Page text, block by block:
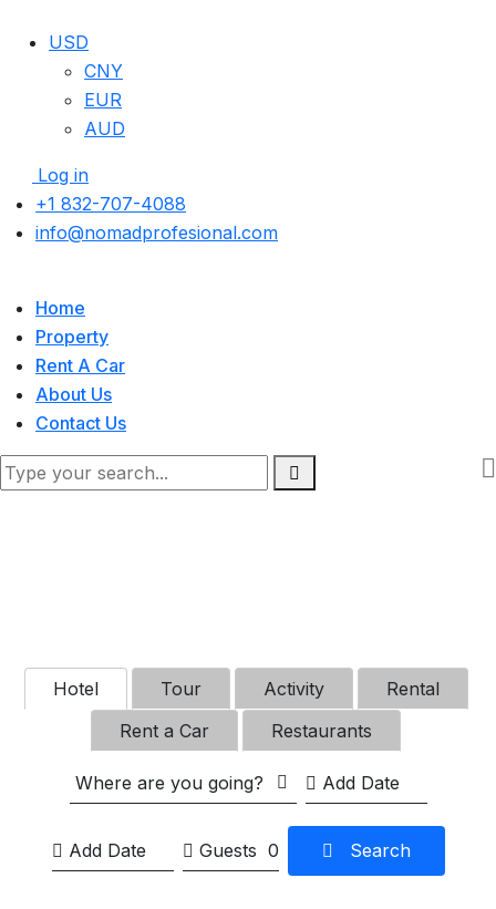
USD
CNY
EUR
AUD
Log in
+1 832-707-4088
info@nomadprofesional.com
Home
Property
Rent A Car
About Us
Contact Us
Hotel Tour Activity
Rental
Rent a Car
Restaurants
Where are you going?
Guests 0 Search